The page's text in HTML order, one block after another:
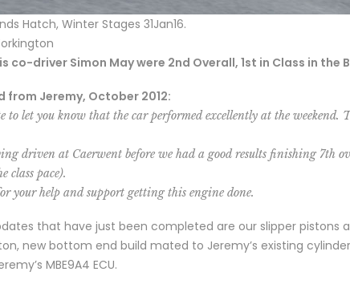
Hatch, Winter Stages 31Jan16.
co-driver Simon May were 2nd Overall, 1st in Class in the
from Jeremy, October 2012:
to let you know that the car performed excellently at the
driven at Caerwent before we had a good results finishing 7th
class pace).
your help and support getting this engine done.
that have just been completed are our slipper
new bottom end build mated to Jeremy’s existing
MBE9A4 ECU.